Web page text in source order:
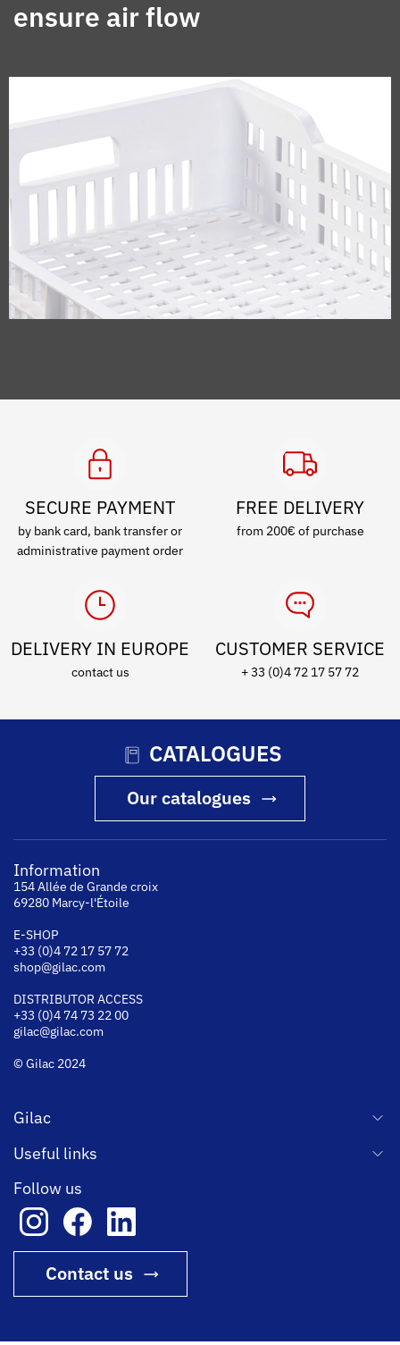
ensure air flow
SECURE PAYMENT
by bank card, bank transfer or
administrative payment order
FREE DELIVERY
from 200€ of purchase
DELIVERY IN EUROPE
contact us
CUSTOMER SERVICE
+ 33 (0)4 72 17 57 72
CATALOGUES
Our catalogues
Information
154 Allée de Grande croix
69280 Marcy-l'Étoile
E-SHOP
+33 (0)4 72 17 57 72
shop@gilac.com
DISTRIBUTOR ACCESS
+33 (0)4 74 73 22 00
gilac@gilac.com
© Gilac 2024
Gilac
Useful links
Follow us
Contact us